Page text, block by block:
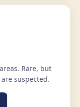
Rare, but
suspected.